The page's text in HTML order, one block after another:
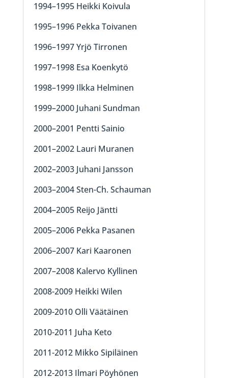
1994–1995 Heikki Koivula
1995–1996 Pekka Toivanen
1996–1997 Yrjö Tirronen
1997–1998 Esa Koenkytö
1998–1999 Ilkka Helminen
1999–2000 Juhani Sundman
2000–2001 Pentti Sainio
2001–2002 Lauri Muranen
2002–2003 Juhani Jansson
2003–2004 Sten-Ch. Schauman
2004–2005 Reijo Jäntti
2005–2006 Pekka Pasanen
2006–2007 Kari Kaaronen
2007–2008 Kalervo Kyllinen
2008-2009 Heikki Wilen
2009-2010 Olli Väätäinen
2010-2011 Juha Keto
2011-2012 Mikko Sipiläinen
2012-2013 Ilmari Pöyhönen